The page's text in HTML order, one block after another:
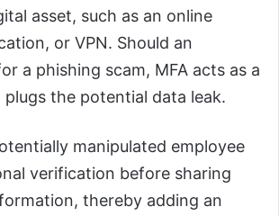
asset, such as an online
or VPN. Should an
a phishing scam, MFA acts as a
the potential data leak.
manipulated employee
verification before sharing
thereby adding an